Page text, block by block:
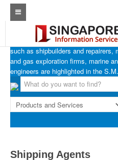
Architecture Real Estate
Singapore Marine Offshore Oil &
Singapore Exporters
SINGAPORE MARINE
Businesses in Singapore’s marine,
such as shipbuilders and repairers,
and gas exploration firms, marine
engineers are highlighted in the
Shipping Agents